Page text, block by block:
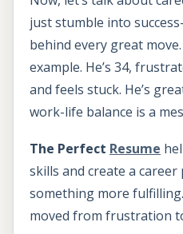
just stumble into
behind every great
example. He’s 34,
and feels stuck. He’s
work-life balance is a
The Perfect Resume
skills and create a
something more
moved from frustration